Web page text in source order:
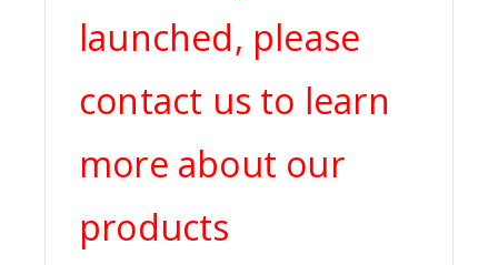
launched, please
contact us to learn
more about our
products